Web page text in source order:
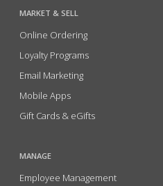
MARKET & SELL
Online Ordering
Loyalty Programs
Email Marketing
Mobile Apps
Gift Cards & eGifts
MANAGE
Employee Management